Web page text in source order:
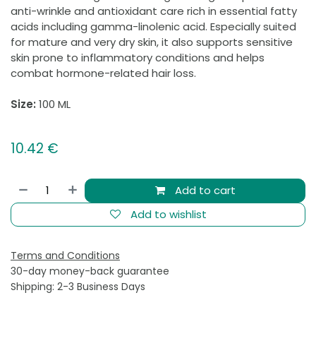
anti-wrinkle and antioxidant care rich in essential fatty
acids including gamma-linolenic acid. Especially suited
for mature and very dry skin, it also supports sensitive
skin prone to inflammatory conditions and helps
combat hormone-related hair loss.
Size: 100 ML
10.42 €
Add to cart
Add to wishlist
Terms and Conditions
30-day money-back guarantee
Shipping: 2-3 Business Days